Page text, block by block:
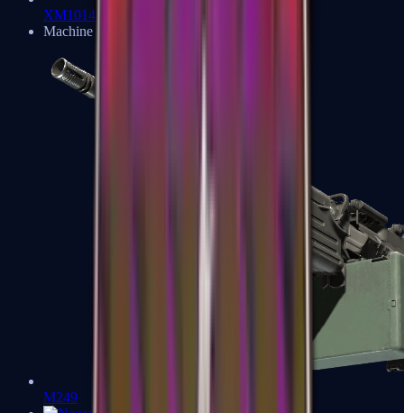
XM1014
Machine Guns
M249